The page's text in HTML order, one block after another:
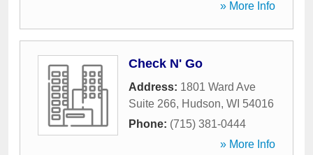
» More Info
Check N' Go
Address: 1801 Ward Ave
Suite 266, Hudson, WI 54016
Phone: (715) 381-0444
» More Info